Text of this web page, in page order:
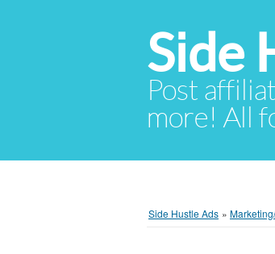
Side
Post
more! All
Side Hustle Ads »